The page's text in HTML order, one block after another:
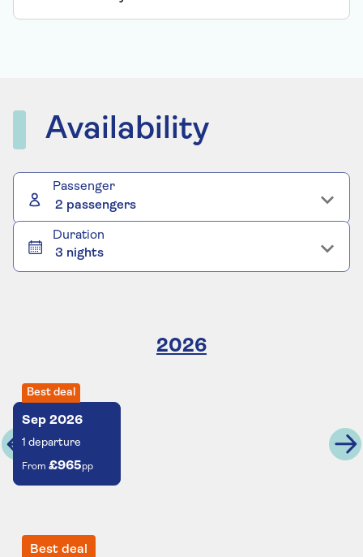
Availability
Passenger
2 passengers
Duration
3 nights
2026
Best deal
Sep 2026
1 departure
From £965pp
Best deal